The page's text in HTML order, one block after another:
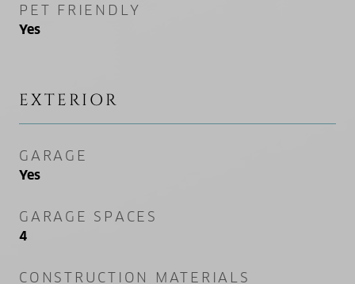
PET FRIENDLY
Yes
EXTERIOR
GARAGE
Yes
GARAGE SPACES
4
CONSTRUCTION MATERIALS